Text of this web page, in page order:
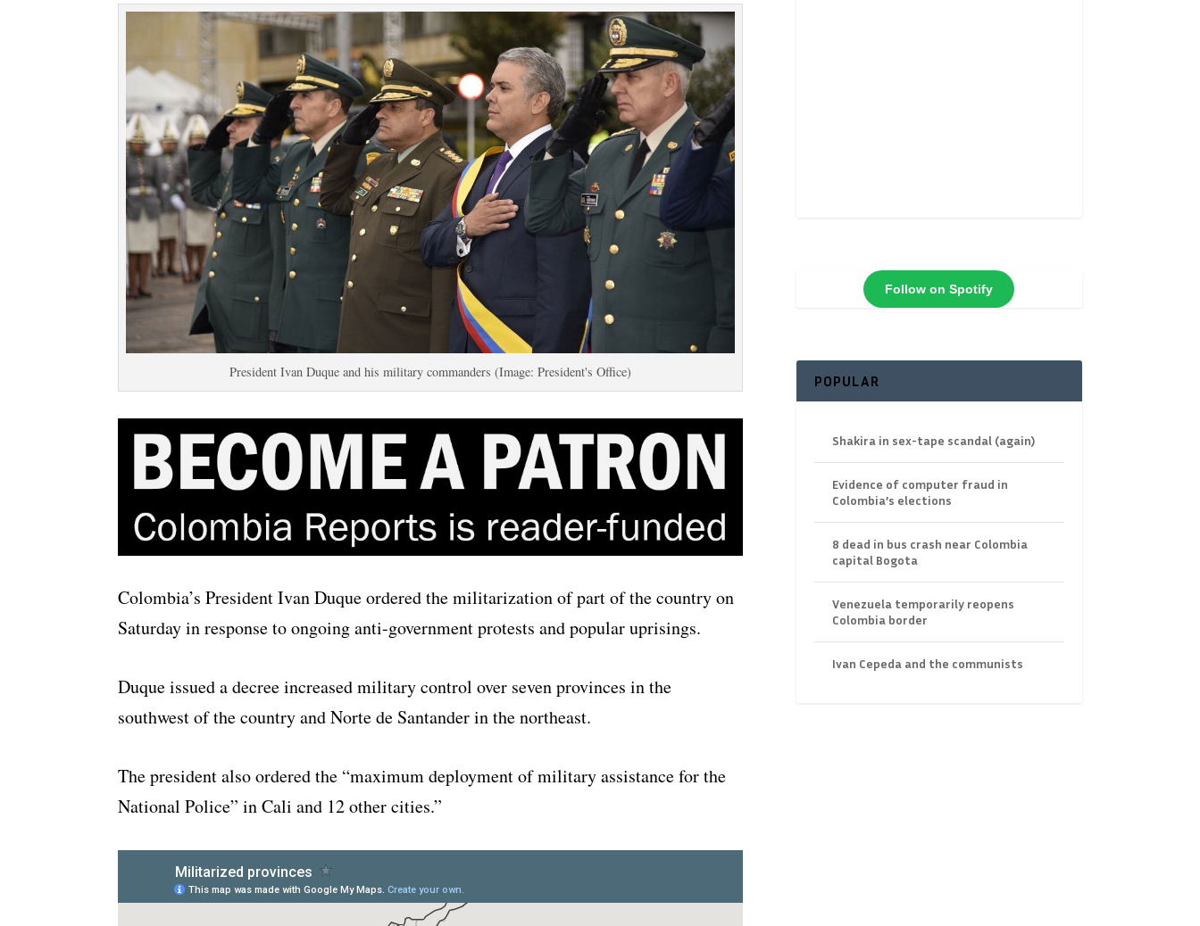
President Ivan Duque and his military commanders (Image: President's Office)
Colombia’s President Ivan Duque ordered the militarization of part of the country on
Saturday in response to ongoing anti-government protests and popular uprisings.
Duque issued a decree increased military control over seven provinces in the
southwest of the country and Norte de Santander in the northeast.
The president also ordered the “maximum deployment of military assistance for the
National Police” in Cali and 12 other cities.”
Follow on Spotify
POPULAR
Shakira in sex-tape scandal (again)
Evidence of computer fraud in
Colombia’s elections
8 dead in bus crash near Colombia
capital Bogota
Venezuela temporarily reopens
Colombia border
Ivan Cepeda and the communists